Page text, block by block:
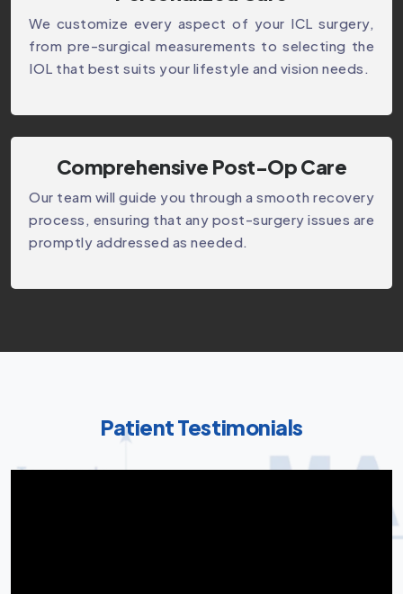
We customize every aspect of your ICL surgery,
from pre-surgical measurements to selecting the
IOL that best suits your lifestyle and vision needs.
Comprehensive Post-Op Care
Our team will guide you through a smooth recovery
process, ensuring that any post-surgery issues are
promptly addressed as needed.
Patient Testimonials